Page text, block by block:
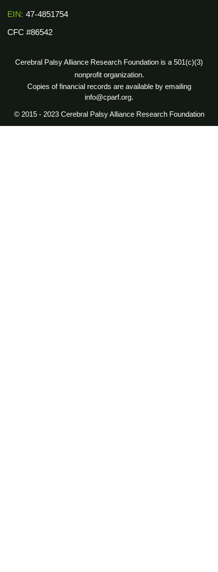
EIN: 47-4851754
CFC #86542
Cerebral Palsy Alliance Research Foundation is a 501(c)(3)
nonprofit organization.
Copies of financial records are available by emailing
info@cparf.org.
© 2015 - 2023 Cerebral Palsy Alliance Research Foundation